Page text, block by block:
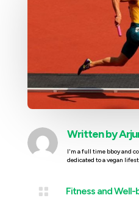
Written by
I'm a full time bboy and
dedicated to a vegan
 Fitness and Well-